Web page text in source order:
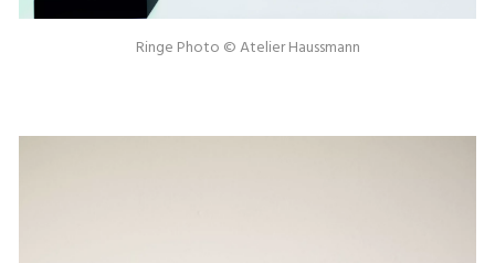
Ringe Photo © Atelier Haussmann